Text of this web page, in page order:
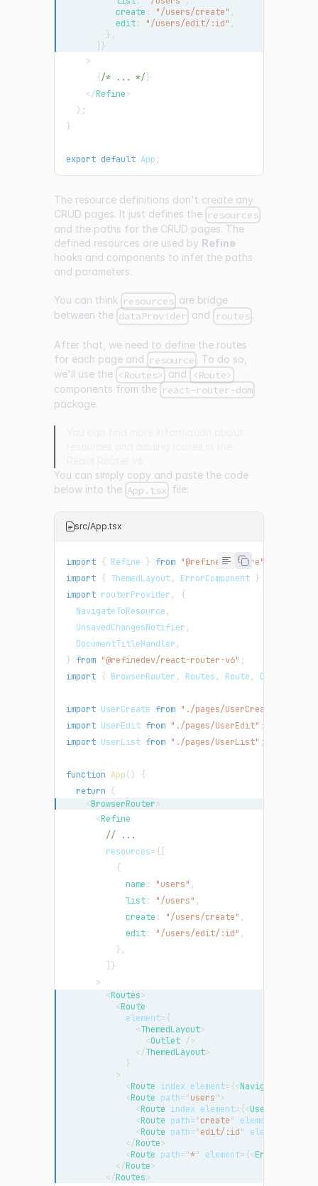
          create
: "/users/create" ,
          edit
: "/users/edit/:id" ,
} ,
}
>
{/* ... */ }
</Refine>
) ;
}
export default App ;
The resource definitions don't create any
CRUD pages. It just defines the resources
and the paths for the CRUD pages. The
defined resources are used by Refine
hooks and components to infer the paths
and parameters.
You can think resources are bridge
between the dataProvider and routes .
After that, we need to define the routes
for each page and resource . To do so,
we'll use the <Routes> and <Route>
components from the react-router-dom
package.
You can simply copy and paste the code
below into the App.tsx file:
src/App.tsx
import { Refine } from "@refinedev/core"
import { ThemedLayout, ErrorComponent }
import routerProvider,
{
NavigateToResource,
UnsavedChangesNotifier,
DocumentTitleHandler,
} from "@refinedev/react-router-v6" ;
import { BrowserRouter, Routes, Route, Outlet
import UserCreate from "./pages/UserCreate"
import UserEdit from "./pages/UserEdit" ;
import UserList from "./pages/UserList" ;
function App( )
{
return
(
<BrowserRouter>
<Refine
// ...
resources={ [
{
            name
: "users" ,
            list
: "/users" ,
            create
: "/users/create" ,
            edit
: "/users/edit/:id" ,
},
] }
>
<Routes>
<Route
element={
<ThemedLayout>
<Outlet />
</ThemedLayout>
}
>
<Route index element={<
<Route path="users">
<Route index element={<UserList
<Route path="create" element
<Route path="edit/:id" element
</Route>
<Route path="*" element={<
</Route>
</Routes>